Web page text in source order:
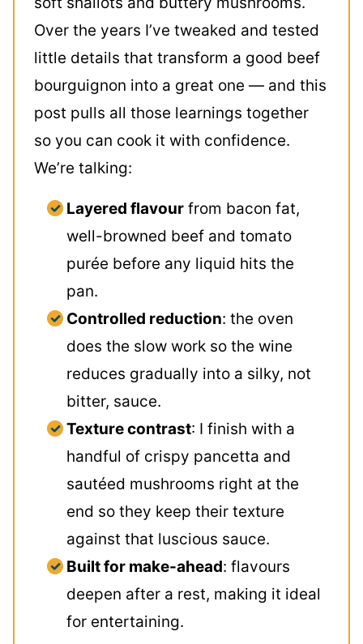
Over the years I’ve tweaked and tested
little details that transform a good beef
bourguignon into a great one — and this
post pulls all those learnings together
so you can cook it with confidence.
We’re talking:
Layered flavour from bacon fat,
well-browned beef and tomato
purée before any liquid hits the
pan.
Controlled reduction: the oven
does the slow work so the wine
reduces gradually into a silky, not
bitter, sauce.
Texture contrast: I finish with a
handful of crispy pancetta and
sautéed mushrooms right at the
end so they keep their texture
against that luscious sauce.
Built for make-ahead: flavours
deepen after a rest, making it ideal
for entertaining.